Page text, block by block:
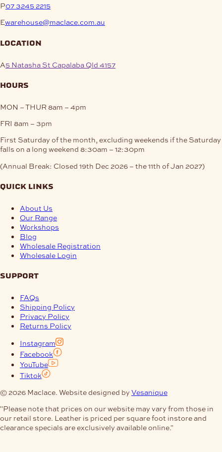
P07 3245 2215
Ewarehouse@maclace.com.au
location
A5 Natasha St Capalaba Qld 4157
hours
MON – THUR 8am – 4pm
FRI 8am – 3pm
First Saturday of the month, excluding weekends if the Saturday
falls on a long weekend 8:30am – 12:30pm
(Annual Break: Closed 19th Dec 2026 – the 11th of Jan 2027)
quick links
About Us
Our Range
Workshops
Blog
Wholesale Registration
Wholesale Login
support
FAQs
Shipping Policy
Privacy Policy
Returns Policy
Instagram
Facebook
YouTube
Tiktok
© 2026 Maclace. Website designed by Vesanique
"Please note that prices on our website may vary from those in
our retail store. Leather is priced per square foot instore and
clearance specials are exclusively available online."